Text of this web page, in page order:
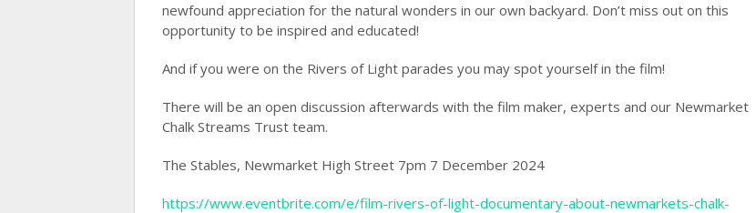
newfound appreciation for the natural wonders in our own backyard. Don’t miss out on this
opportunity to be inspired and educated!
And if you were on the Rivers of Light parades you may spot yourself in the film!
There will be an open discussion afterwards with the film maker, experts and our Newmarket
Chalk Streams Trust team.
The Stables, Newmarket High Street 7pm 7 December 2024
https://www.eventbrite.com/e/film-rivers-of-light-documentary-about-newmarkets-chalk-